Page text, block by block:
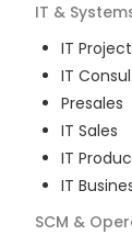
IT &
IT
IT
Presales
IT Sales
IT
IT
SCM &